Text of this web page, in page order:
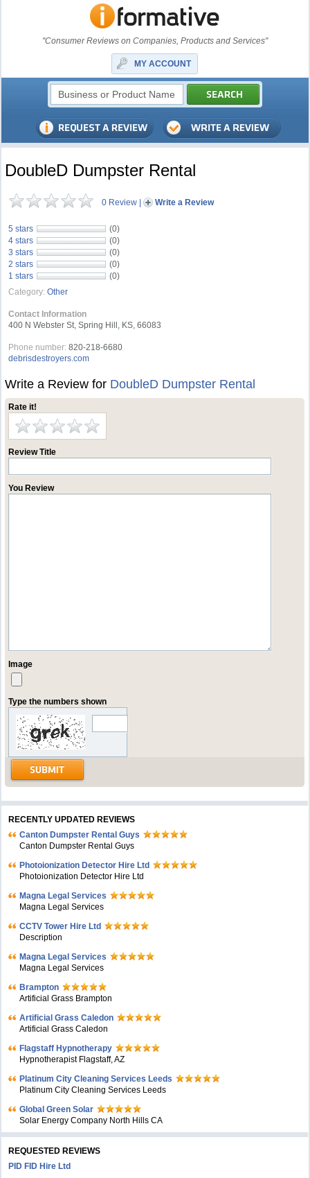
"Consumer Reviews on Companies, Products and Services"
MY ACCOUNT
DoubleD Dumpster Rental
0 Review | Write a Review
5 stars
(0)
4 stars
(0)
3 stars
(0)
2 stars
(0)
1 stars
(0)
Category: Other
Contact Information
400 N Webster St, Spring Hill, KS, 66083
Phone number: 820-218-6680
debrisdestroyers.com
Write a Review for DoubleD Dumpster Rental
Rate it!
Review Title
You Review
Image
Type the numbers shown
RECENTLY UPDATED REVIEWS
Canton Dumpster Rental Guys
Canton Dumpster Rental Guys
Photoionization Detector Hire Ltd
Photoionization Detector Hire Ltd
Magna Legal Services
Magna Legal Services
CCTV Tower Hire Ltd
Description
Magna Legal Services
Magna Legal Services
Brampton
Artificial Grass Brampton
Artificial Grass Caledon
Artificial Grass Caledon
Flagstaff Hypnotherapy
Hypnotherapist Flagstaff, AZ
Platinum City Cleaning Services Leeds
Platinum City Cleaning Services Leeds
Global Green Solar
Solar Energy Company North Hills CA
REQUESTED REVIEWS
PID FID Hire Ltd